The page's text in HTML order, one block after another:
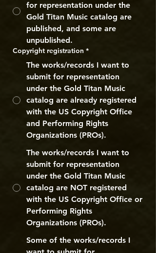
for representation under the
Gold Titan Music catalog are
published, and some are
unpublished.
Copyright registration *
The works/records I want to
submit for representation
under the Gold Titan Music
catalog are already registered
with the US Copyright Office
and Performing Rights
Organizations (PROs).
The works/records I want to
submit for representation
under the Gold Titan Music
catalog are NOT registered
with the US Copyright Office or
Performing Rights
Organizations (PROs).
Some of the works/records I